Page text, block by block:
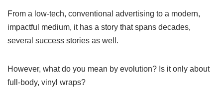
From a low-tech, conventional advertising to a modern,
impactful medium, it has a story that spans decades,
several success stories as well.
However, what do you mean by evolution? Is it only about
full-body, vinyl wraps?